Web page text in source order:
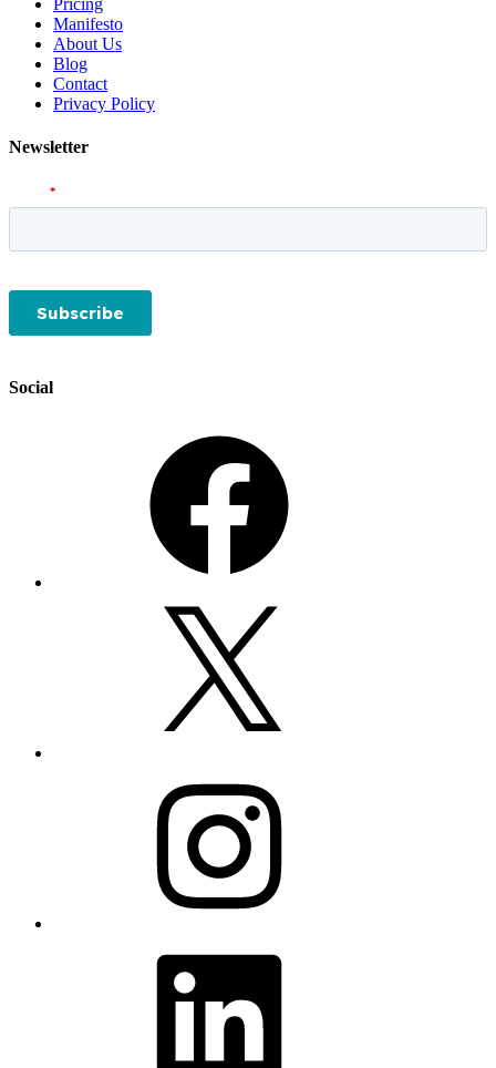
Manifesto
About Us
Blog
Contact
Privacy Policy
Newsletter
Social